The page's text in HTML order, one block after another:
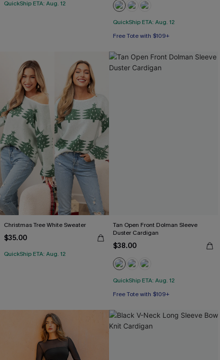
QuickShip ETA: Aug. 12
QuickShip ETA: Aug. 12
Free Tote with $109+
Christmas Tree White Sweater
$35.00
QuickShip ETA: Aug. 12
Tan Open Front Dolman Sleeve
Duster Cardigan
$38.00
QuickShip ETA: Aug. 12
Free Tote with $109+